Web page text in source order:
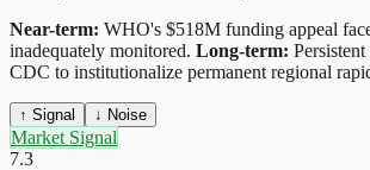
Near-term: WHO's $518M funding appeal
inadequately monitored. Long-term:
CDC to institutionalize permanent regional
↑ Signal ↓ Noise
Market Signal
7.3